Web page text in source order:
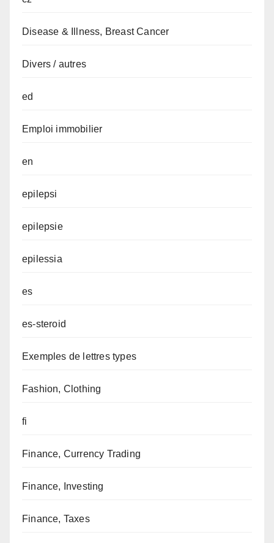
Disease & Illness, Breast Cancer
Divers / autres
ed
Emploi immobilier
en
epilepsi
epilepsie
epilessia
es
es-steroid
Exemples de lettres types
Fashion, Clothing
fi
Finance, Currency Trading
Finance, Investing
Finance, Taxes